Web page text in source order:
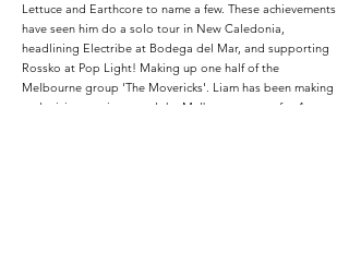
Lettuce and Earthcore to name a few. These achievements
have seen him do a solo tour in New Caledonia,
headlining Electribe at Bodega del Mar, and supporting
Rossko at Pop Light! Making up one half of the
Melbourne group 'The Movericks'. Liam has been making
and mixing music around the Melbourne scene for 4